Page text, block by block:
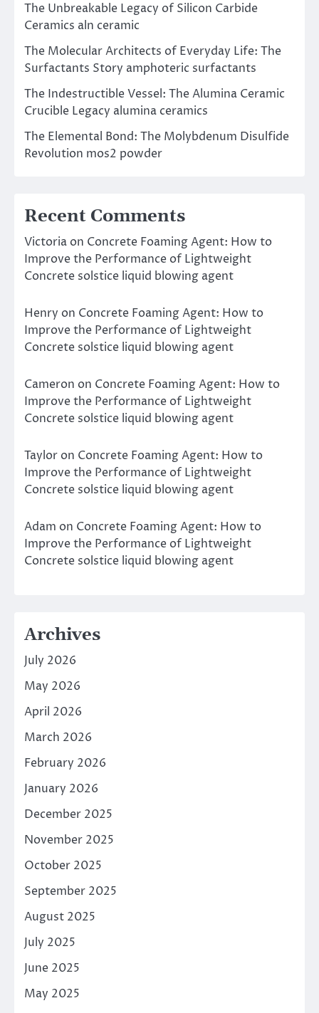
The Unbreakable Legacy of Silicon Carbide
Ceramics aln ceramic
The Molecular Architects of Everyday Life: The
Surfactants Story amphoteric surfactants
The Indestructible Vessel: The Alumina Ceramic
Crucible Legacy alumina ceramics
The Elemental Bond: The Molybdenum Disulfide
Revolution mos2 powder
Recent Comments
Victoria on Concrete Foaming Agent: How to
Improve the Performance of Lightweight
Concrete solstice liquid blowing agent
Henry on Concrete Foaming Agent: How to
Improve the Performance of Lightweight
Concrete solstice liquid blowing agent
Cameron on Concrete Foaming Agent: How to
Improve the Performance of Lightweight
Concrete solstice liquid blowing agent
Taylor on Concrete Foaming Agent: How to
Improve the Performance of Lightweight
Concrete solstice liquid blowing agent
Adam on Concrete Foaming Agent: How to
Improve the Performance of Lightweight
Concrete solstice liquid blowing agent
Archives
July 2026
May 2026
April 2026
March 2026
February 2026
January 2026
December 2025
November 2025
October 2025
September 2025
August 2025
July 2025
June 2025
May 2025